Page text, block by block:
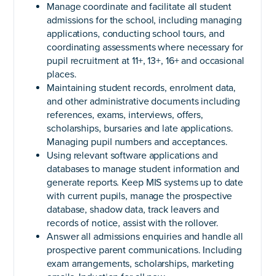
Manage coordinate and facilitate all student
admissions for the school, including managing
applications, conducting school tours, and
coordinating assessments where necessary for
pupil recruitment at 11+, 13+, 16+ and occasional
places.
Maintaining student records, enrolment data,
and other administrative documents including
references, exams, interviews, offers,
scholarships, bursaries and late applications.
Managing pupil numbers and acceptances.
Using relevant software applications and
databases to manage student information and
generate reports. Keep MIS systems up to date
with current pupils, manage the prospective
database, shadow data, track leavers and
records of notice, assist with the rollover.
Answer all admissions enquiries and handle all
prospective parent communications. Including
exam arrangements, scholarships, marketing